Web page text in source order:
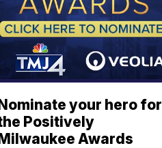
your hero for
Positively
Awards